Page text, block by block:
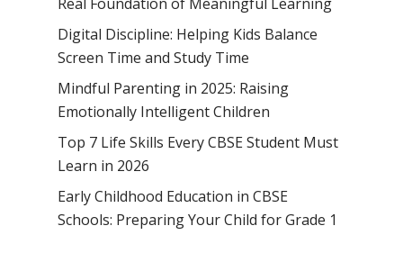
Digital Discipline: Helping Kids Balance
Screen Time and Study Time
Mindful Parenting in 2025: Raising
Emotionally Intelligent Children
Top 7 Life Skills Every CBSE Student Must
Learn in 2026
Early Childhood Education in CBSE
Schools: Preparing Your Child for Grade 1